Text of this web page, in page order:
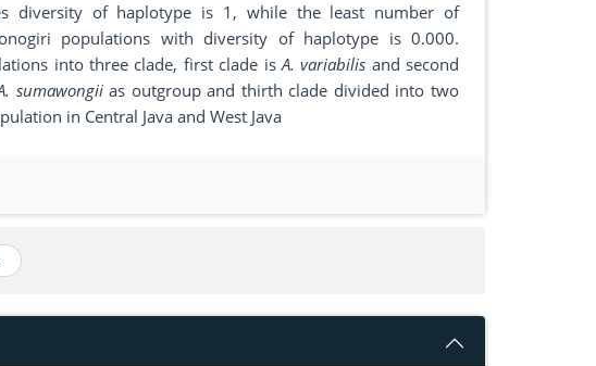
diversity of haplotype is 1, while the least number of
populations with diversity of haplotype is 0.000.
into three clade, first clade isA. variabilis and second
sumawongiias outgroup and thirth clade divided into two
in Central Java and West Java